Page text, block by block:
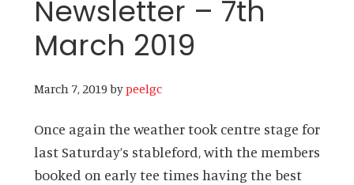
Newsletter – 7th
March 2019
March 7, 2019bypeelgc
Once again the weather took centre stage for
last Saturday’s stableford, with the members
booked on early tee times having the best